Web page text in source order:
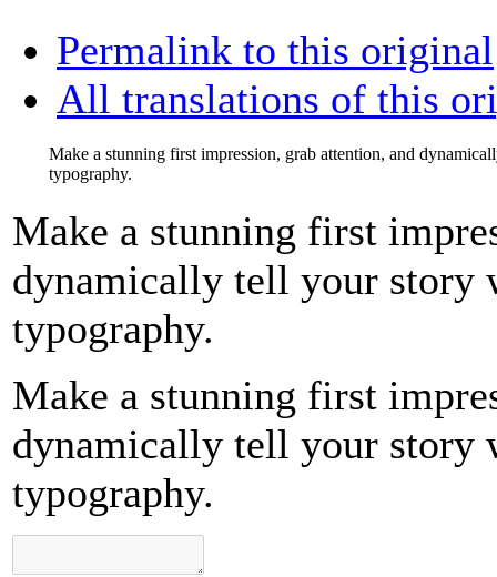
Permalink to this original
All translations of this
Make a stunning first impression, grab attention, and
typography.
Make a stunning first
dynamically tell your story
typography.
Make a stunning first
dynamically tell your story
typography.